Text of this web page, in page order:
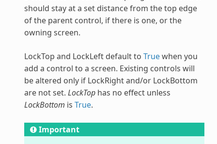
should stay at a set distance from the top edge
of the parent control, if there is one, or the
owning screen.
LockTop and LockLeft default to Truewhen you
add a control to a screen. Existing controls will
be altered only if LockRight and/or LockBottom
are not set. LockTophas no effect unless
LockBottom is True.
Important